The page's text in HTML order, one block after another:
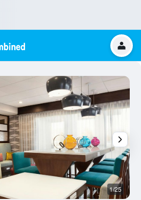
1/25